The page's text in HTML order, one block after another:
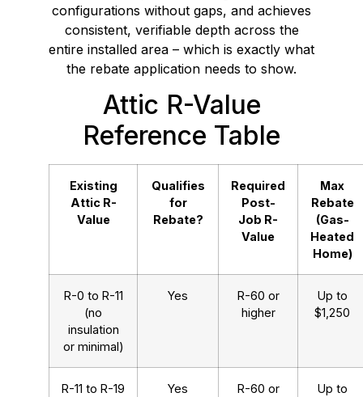
configurations without gaps, and achieves
consistent, verifiable depth across the
entire installed area – which is exactly what
the rebate application needs to show.
Attic R-Value
Reference Table
Existing
Attic R-
Value
Qualifies
for
Rebate?
Required
Post-
Job R-
Value
Max
Rebate
(Gas-
Heated
Home)
R-0 to R-11
(no
insulation
or minimal)
Yes
R-60 or
higher
Up to
$1,250
R-11 to R-19
Yes
R-60 or
Up to